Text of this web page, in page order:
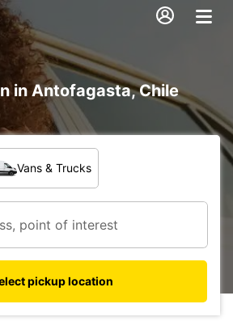
in Antofagasta, Chile
Vans & Trucks
pickup location